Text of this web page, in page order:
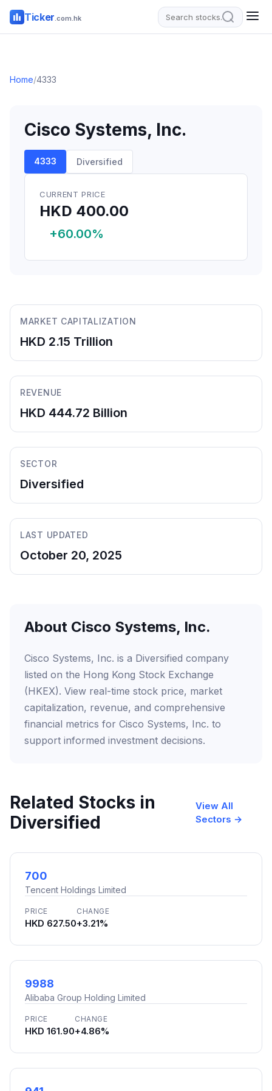
Ticker .com.hk
Home/4333
Cisco Systems, Inc.
4333 Diversified
CURRENT PRICE
HKD 400.00
+60.00%
MARKET CAPITALIZATION
HKD 2.15 Trillion
REVENUE
HKD 444.72 Billion
SECTOR
Diversified
LAST UPDATED
October 20, 2025
About Cisco Systems, Inc.
Cisco Systems, Inc. is a Diversified company
listed on the Hong Kong Stock Exchange
(HKEX). View real-time stock price, market
capitalization, revenue, and comprehensive
financial metrics for Cisco Systems, Inc. to
support informed investment decisions.
Related Stocks in
Diversified
View All
Sectors →
700
Tencent Holdings Limited
PRICE
HKD 627.50
CHANGE
+3.21%
9988
Alibaba Group Holding Limited
PRICE
HKD 161.90
CHANGE
+4.86%